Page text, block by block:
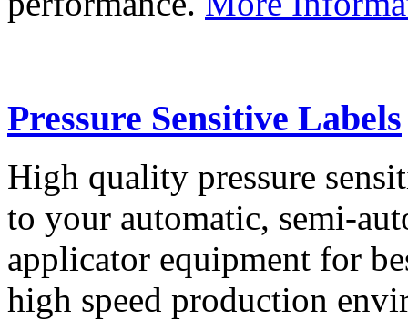
Pressure Sensitive Labels
High quality pressure
to your automatic, semi-
applicator equipment for
high speed production